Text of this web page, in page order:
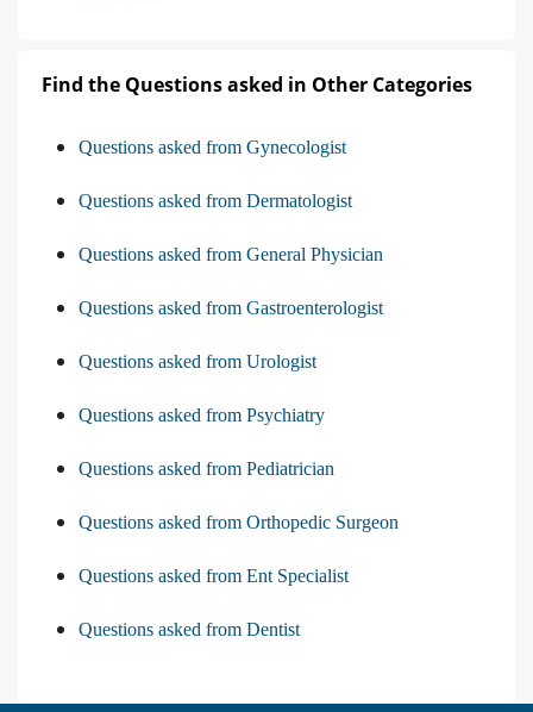
Find the Questions asked in Other Categories
Questions asked from Gynecologist
Questions asked from Dermatologist
Questions asked from General Physician
Questions asked from Gastroenterologist
Questions asked from Urologist
Questions asked from Psychiatry
Questions asked from Pediatrician
Questions asked from Orthopedic Surgeon
Questions asked from Ent Specialist
Questions asked from Dentist